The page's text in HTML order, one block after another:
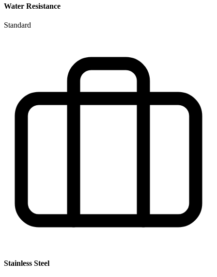
Water Resistance
Standard
Stainless Steel